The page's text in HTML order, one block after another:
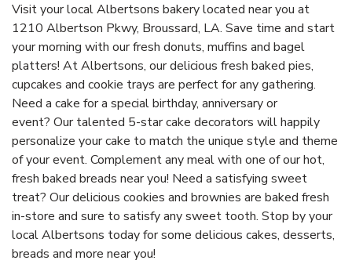
Visit your local Albertsons bakery located near you at
1210 Albertson Pkwy, Broussard, LA. Save time and start
your morning with our fresh donuts, muffins and bagel
platters! At Albertsons, our delicious fresh baked pies,
cupcakes and cookie trays are perfect for any gathering.
Need a cake for a special birthday, anniversary or
event? Our talented 5-star cake decorators will happily
personalize your cake to match the unique style and theme
of your event. Complement any meal with one of our hot,
fresh baked breads near you! Need a satisfying sweet
treat? Our delicious cookies and brownies are baked fresh
in-store and sure to satisfy any sweet tooth. Stop by your
local Albertsons today for some delicious cakes, desserts,
breads and more near you!